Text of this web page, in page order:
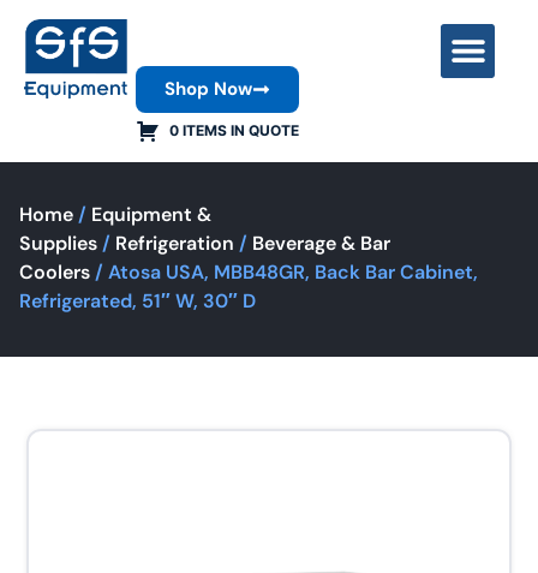
0 ITEMS IN QUOTE
Shop Now
Home / Equipment &
Supplies / Refrigeration / Beverage & Bar
Coolers / Atosa USA, MBB48GR, Back Bar Cabinet,
Refrigerated, 51″ W, 30″ D